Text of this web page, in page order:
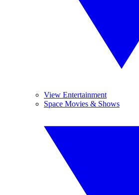
View Entertainment
Space Movies & Shows